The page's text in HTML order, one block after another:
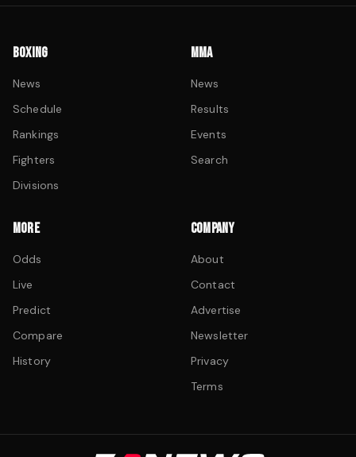
BOXING
News
Schedule
Rankings
Fighters
Divisions
MMA
News
Results
Events
Search
MORE
Odds
Live
Predict
Compare
History
COMPANY
About
Contact
Advertise
Newsletter
Privacy
Terms